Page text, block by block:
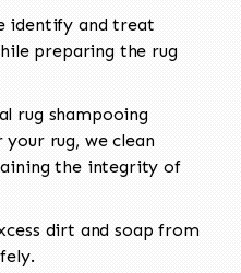
identify and treat
preparing the rug
rug shampooing
rug, we clean
the integrity of
dirt and soap from